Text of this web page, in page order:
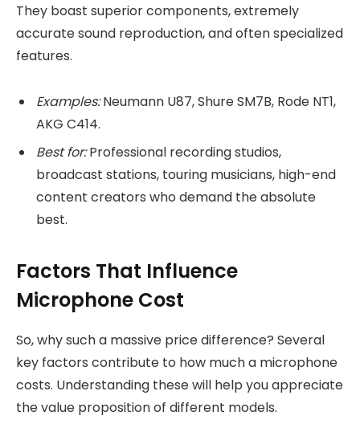
They boast superior components, extremely
accurate sound reproduction, and often specialized
features.
Examples:Neumann U87, Shure SM7B, Rode NT1,
AKG C414.
Best for:Professional recording studios,
broadcast stations, touring musicians, high-end
content creators who demand the absolute
best.
Factors That Influence
Microphone Cost
So, why such a massive price difference? Several
key factors contribute to how much a microphone
costs. Understanding these will help you appreciate
the value proposition of different models.